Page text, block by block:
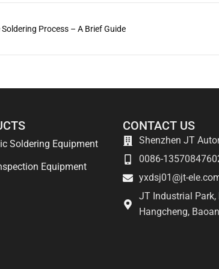
Process – A Brief Guide
Soldering Equipment
Equipment
CONTACT US
Shenzhen JT
0086-
yxdsj01@jt-
JT Industrial Park,
Hangcheng,